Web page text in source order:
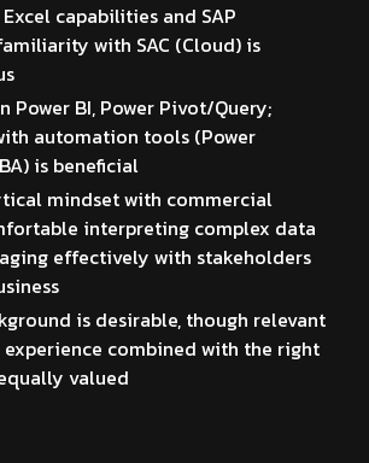
capabilities and SAP
with SAC (Cloud) is
Power BI, Power Pivot/Query;
automation tools (Power
is beneficial
mindset with commercial
interpreting complex data
effectively with stakeholders
is desirable, though relevant
combined with the right
valued